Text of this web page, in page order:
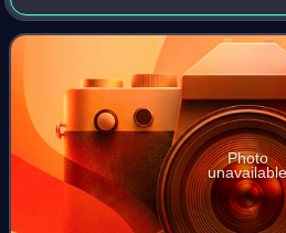
collectible figurines representing
mostly rugby union players.
Photo
unavailable